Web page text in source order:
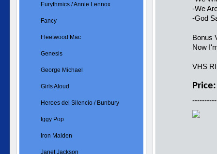
-We
-God
Bonus
Now
VHS
Eurythmics / Annie Lennox
Fancy
Fleetwood Mac
Genesis
George Michael
Girls Aloud
Heroes del Silencio / Bunbury
Iggy Pop
Iron Maiden
Janet Jackson